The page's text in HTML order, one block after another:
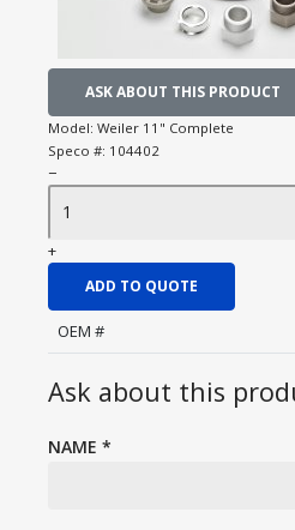
ASK ABOUT THIS PRODUCT
Model: Weiler 11" Complete
Speco #: 104402
−
+
ADD TO QUOTE
OEM #
Ask about this
NAME *